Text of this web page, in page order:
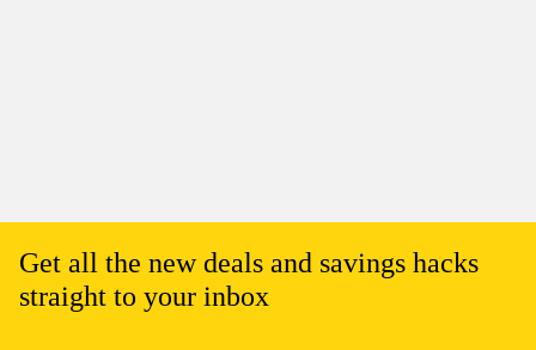
Get all the new deals and savings hacks
straight to your inbox